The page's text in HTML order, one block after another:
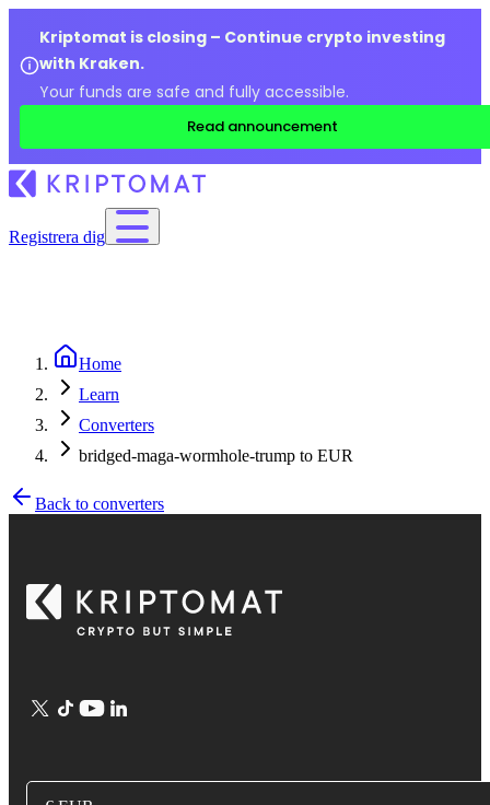
Kriptomat is closing – Continue crypto investing
with Kraken.
Your funds are safe and fully accessible.
Read announcement
Registrera dig
Home
Learn
Converters
bridged-maga-wormhole-trump to EUR
Back to converters